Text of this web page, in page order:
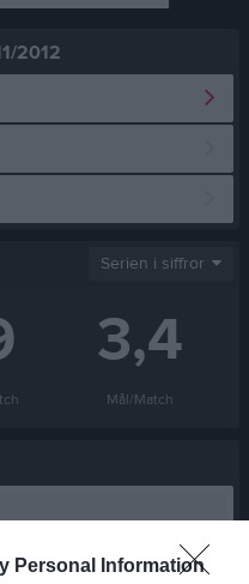
Personal Information
2012
Serien i siffror
3,4
Mål/Match